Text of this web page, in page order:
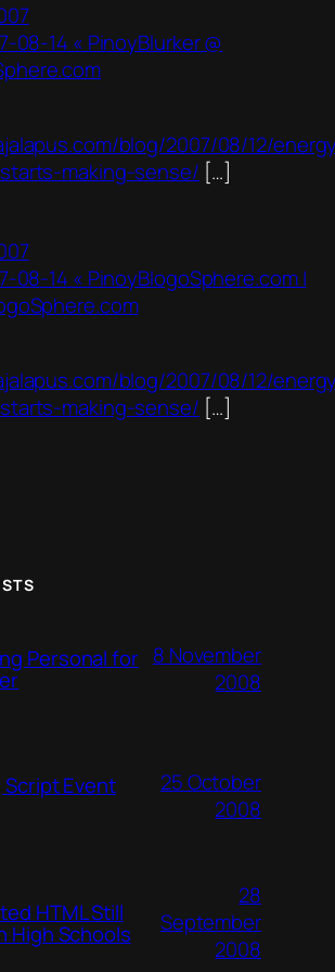
08-14 « PinoyBlurker @
blog/2007/08/12/
making-sense/ […]
08-14 « PinoyBlogoSphere.com |
blog/2007/08/12/
making-sense/ […]
Personal for 8 November
2008
Event
25 October
2008
HTML Still
High Schools
28
September
2008